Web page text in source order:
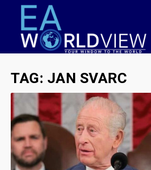
TAG: JAN SVARC